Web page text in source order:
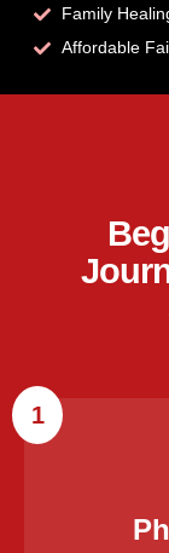
Family
Affordable
1